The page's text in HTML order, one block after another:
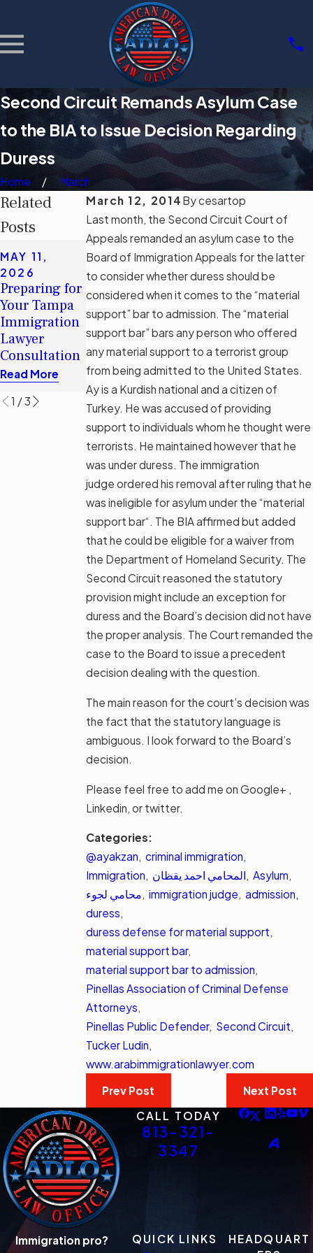
Second Circuit Remands Asylum Case
to the BIA to Issue Decision Regarding
Duress
Home
March
March 12, 2014 Bycesartop
Last month, the Second Circuit Court of
Appeals remanded an asylum case to the
Board of Immigration Appeals for the latter
to consider whether duress should be
considered when it comes to the “material
support” bar to admission. The “material
support bar” bars any person who offered
any material support to a terrorist group
from being admitted to the United States.
Ay is a Kurdish national and a citizen of
Turkey. He was accused of providing
support to individuals whom he thought were
terrorists. He maintained however that he
was under duress. The immigration
judge ordered his removal after ruling that he
was ineligible for asylum under the “material
support bar“. The BIA affirmed but added
that he could be eligible for a waiver from
the Department of Homeland Security. The
Second Circuit reasoned the statutory
provision might include an exception for
duress and the Board’s decision did not have
the proper analysis. The Court remanded the
case to the Board to issue a precedent
decision dealing with the question.
The main reason for the court’s decision was
the fact that the statutory language is
ambiguous. I look forward to the Board’s
decision.
Please feel free to add me on Google+ ,
Linkedin, or twitter.
Categories:
@ayakzan, criminal immigration,
Immigration, المحامي احمد يقظان, Asylum,
محامي لجوء, immigration judge, admission,
duress,
duress defense for material support,
material support bar,
material support bar to admission,
Pinellas Association of Criminal Defense
Attorneys,
Pinellas Public Defender, Second Circuit,
Tucker Ludin,
www.arabimmigrationlawyer.com
Prev Post
Next Post
Related
Posts
MAY 11,
2026
Preparing for
Your Tampa
Immigration
Lawyer
Consultation
Read More
MAY 11,
2026
Understandin
g Tampa's
Immigration
Legal Aid
Options
Read More
APR 22,
2026
Document
Authenticity
Traps In
Tampa
Asylum
Screening
Read More
1 /3
CALL TODAY
813-321-
3347
Immigration pro?
QUICK LINKS
HEADQUART